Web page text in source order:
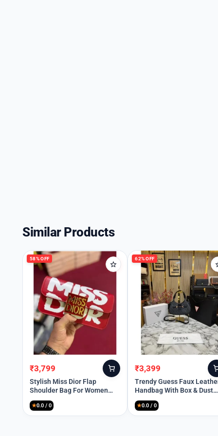
Similar Products
58% OFF
Original
price
was:
₹8,999.
₹3,799
Current
price
is:
₹3,799.
Stylish Miss Dior Flap
Shoulder Bag For Women
(BOT1207)
★0.0 / 0
62% OFF
Original
price
was:
₹8,999.
₹3,399
Current
price
is:
₹3,399.
Trendy Guess Faux
Handbag With Box & Dust
Bag For Women (FT993)
★0.0 / 0